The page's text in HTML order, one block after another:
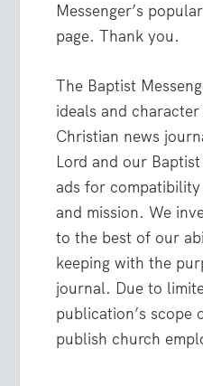
Messenger’s
page. Thank you.
The Baptist
ideals and
Christian news
Lord and our
ads for
and mission. We
to the best of our
keeping with the
journal. Due to
publication’s scope
publish church